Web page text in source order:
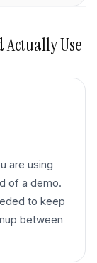
Actually Use
are using
of a demo.
to keep
between